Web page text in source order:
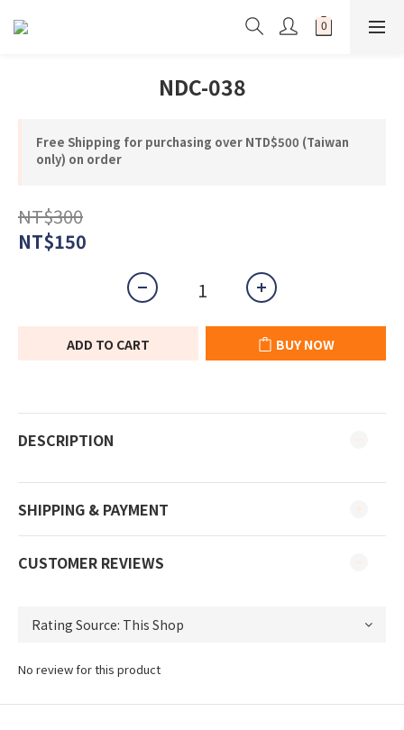
NDC-038
Free Shipping for purchasing over NTD$500 (Taiwan
only) on order
NT$300
NT$150
ADD TO CART BUY NOW
DESCRIPTION
SHIPPING & PAYMENT
CUSTOMER REVIEWS
No review for this product